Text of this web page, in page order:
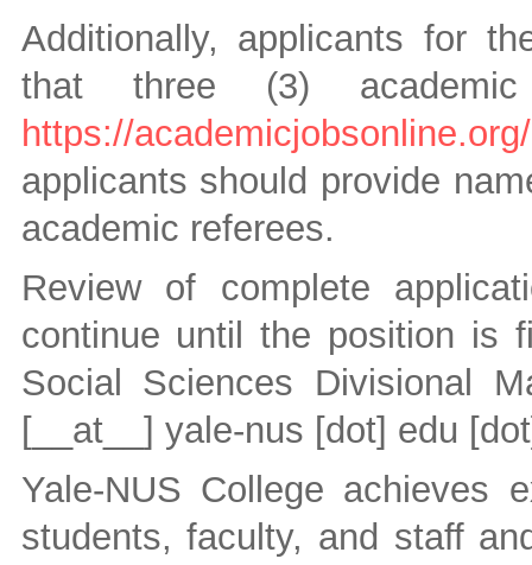
Additionally, applicants for
that three (3)
https://
applicants should provide
academic referees.
Review of complete
continue until the position is
Social Sciences Divisional
[__at__] yale-nus [dot] edu
Yale-NUS College achieves
students, faculty, and staff